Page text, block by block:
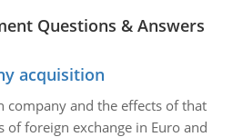
Questions & Answers
acquisition
company and the effects of that
of foreign exchange in Euro and